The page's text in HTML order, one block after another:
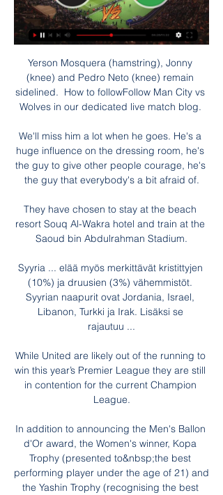
Yerson Mosquera (hamstring), Jonny
(knee) and Pedro Neto (knee) remain
sidelined.  How to followFollow Man City vs
Wolves in our dedicated live match blog.
We'll miss him a lot when he goes. He's a
huge influence on the dressing room, he's
the guy to give other people courage, he's
the guy that everybody's a bit afraid of.
They have chosen to stay at the beach
resort Souq Al-Wakra hotel and train at the
Saoud bin Abdulrahman Stadium.
Syyria ... elää myös merkittävät kristittyjen
(10%) ja druusien (3%) vähemmistöt.
Syyrian naapurit ovat Jordania, Israel,
Libanon, Turkki ja Irak. Lisäksi se
rajautuu ...
While United are likely out of the running to
win this year’s Premier League they are still
in contention for the current Champion
League.
In addition to announcing the Men's Ballon
d'Or award, the Women's winner, Kopa
Trophy (presented to&nbsp;the best
performing player under the age of 21) and
the Yashin Trophy (recognising the best